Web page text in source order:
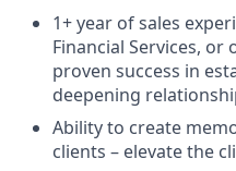
1+ year of sales
Financial Services,
proven success in
deepening
Ability to create
clients – elevate the